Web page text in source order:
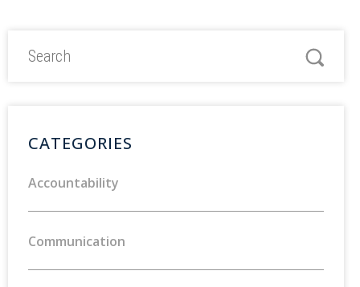
CATEGORIES
Accountability
Communication